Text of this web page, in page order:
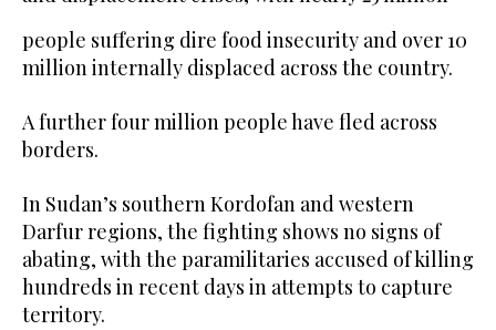
people suffering dire food insecurity and over 10
million internally displaced across the country.
A further four million people have fled across
borders.
In Sudan’s southern Kordofan and western
Darfur regions, the fighting shows no signs of
abating, with the paramilitaries accused of killing
hundreds in recent days in attempts to capture
territory.